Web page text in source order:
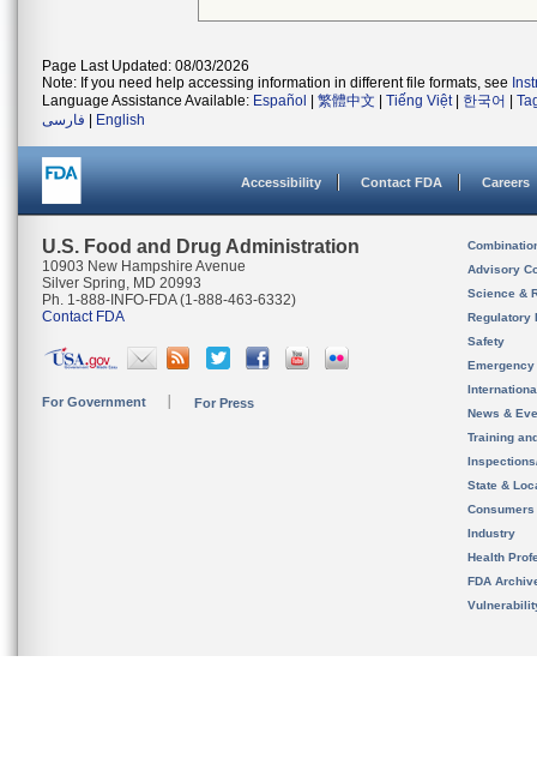
Page Last Updated: 08/03/2026
Note: If you need help accessing information in different file formats, see
Language Assistance Available: Español 繁體中文 Tiếng Việt| 한국어
فارسی
English
Accessibility Contact FDA Careers
U.S. Food and Drug Administration
10903 New Hampshire Avenue
Silver Spring, MD 20993
Ph. 1-888-INFO-FDA (1-888-463-6332)
Contact FDA
For Government For Press
Advisory
Science &
Regulatory
Safety
News &
Training
State &
Consumers
Industry
Health
FDA